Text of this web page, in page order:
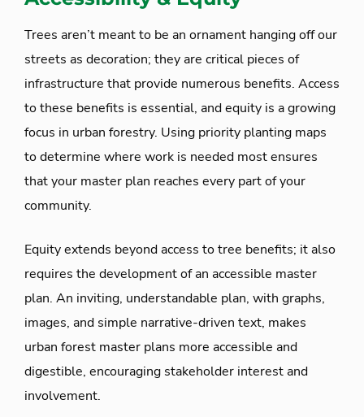
Trees aren’t meant to be an ornament hanging off our
streets as decoration; they are critical pieces of
infrastructure that provide numerous benefits. Access
to these benefits is essential, and equity is a growing
focus in urban forestry. Using priority planting maps
to determine where work is needed most ensures
that your master plan reaches every part of your
community.
Equity extends beyond access to tree benefits; it also
requires the development of an accessible master
plan. An inviting, understandable plan, with graphs,
images, and simple narrative-driven text, makes
urban forest master plans more accessible and
digestible, encouraging stakeholder interest and
involvement.